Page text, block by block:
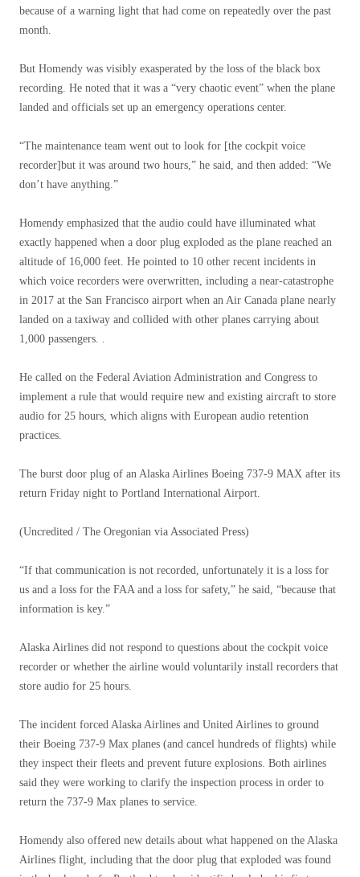
because of a warning light that had come on repeatedly over the past
month.
But Homendy was visibly exasperated by the loss of the black box
recording. He noted that it was a “very chaotic event” when the plane
landed and officials set up an emergency operations center.
“The maintenance team went out to look for [the cockpit voice
recorder]but it was around two hours,” he said, and then added: “We
don’t have anything.”
Homendy emphasized that the audio could have illuminated what
exactly happened when a door plug exploded as the plane reached an
altitude of 16,000 feet. He pointed to 10 other recent incidents in
which voice recorders were overwritten, including a near-catastrophe
in 2017 at the San Francisco airport when an Air Canada plane nearly
landed on a taxiway and collided with other planes carrying about
1,000 passengers. .
He called on the Federal Aviation Administration and Congress to
implement a rule that would require new and existing aircraft to store
audio for 25 hours, which aligns with European audio retention
practices.
The burst door plug of an Alaska Airlines Boeing 737-9 MAX after its
return Friday night to Portland International Airport.
(Uncredited / The Oregonian via Associated Press)
“If that communication is not recorded, unfortunately it is a loss for
us and a loss for the FAA and a loss for safety,” he said, “because that
information is key.”
Alaska Airlines did not respond to questions about the cockpit voice
recorder or whether the airline would voluntarily install recorders that
store audio for 25 hours.
The incident forced Alaska Airlines and United Airlines to ground
their Boeing 737-9 Max planes (and cancel hundreds of flights) while
they inspect their fleets and prevent future explosions. Both airlines
said they were working to clarify the inspection process in order to
return the 737-9 Max planes to service.
Homendy also offered new details about what happened on the Alaska
Airlines flight, including that the door plug that exploded was found